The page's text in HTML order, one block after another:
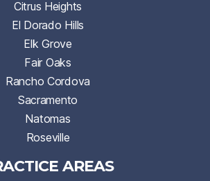
Citrus Heights
El Dorado Hills
Elk Grove
Fair Oaks
Rancho Cordova
Sacramento
Natomas
Roseville
AREAS